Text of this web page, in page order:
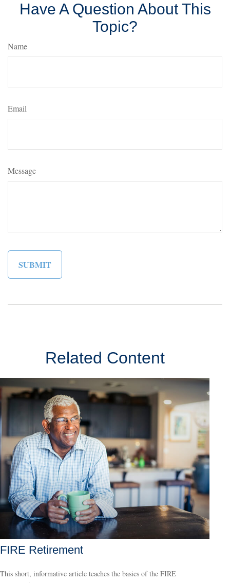
Have A Question About This
Topic?
Name
Email
Message
Related Content
FIRE Retirement
This short, informative article teaches the basics of the FIRE